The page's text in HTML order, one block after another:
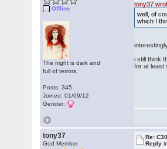
Offline
The night is dark and
full of terrors.
Posts: 345
Joined: 01/09/12
Gender:
tony37
well, of
which I
i still think
for at least
tony37
God Member
Re:
Reply